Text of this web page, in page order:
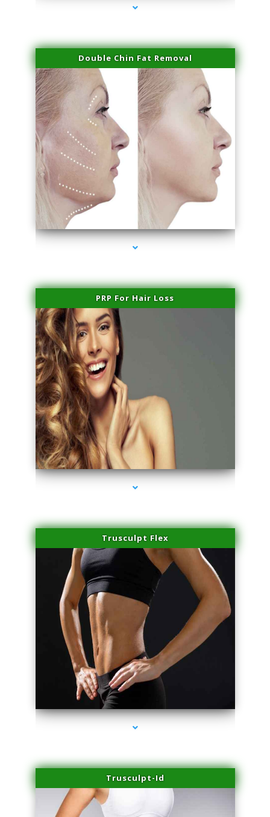
Double Chin Fat Removal
series-4000-Spider Vein Removal Virginia Key
PRP For Hair Loss
series-1000-Spider Vein Removal Virginia Key
Trusculpt Flex
series-2000-Spider Vein Removal Virginia Key
Trusculpt-Id